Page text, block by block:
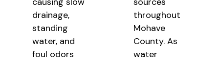
drainage,
standing
water, and
foul odors
throughout
Mohave
County. As
water